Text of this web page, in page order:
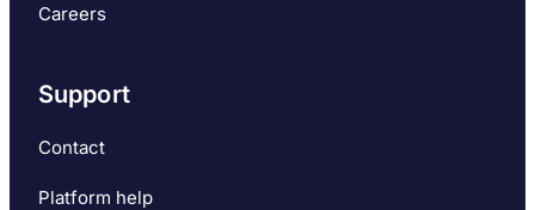
Careers
Support
Contact
Platform help